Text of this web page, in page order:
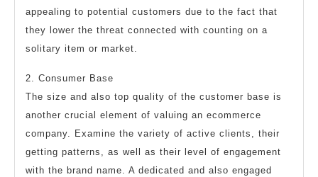
appealing to potential customers due to the fact that
they lower the threat connected with counting on a
solitary item or market.
2. Consumer Base
The size and also top quality of the customer base is
another crucial element of valuing an ecommerce
company. Examine the variety of active clients, their
getting patterns, as well as their level of engagement
with the brand name. A dedicated and also engaged